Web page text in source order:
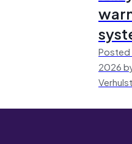
Posted
2026
Verhulst